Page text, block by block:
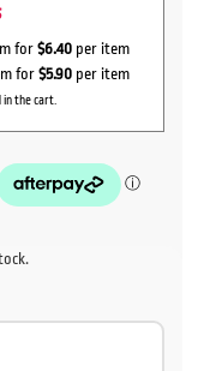
for$6.40 per item
for $5.90 per item
in the cart.